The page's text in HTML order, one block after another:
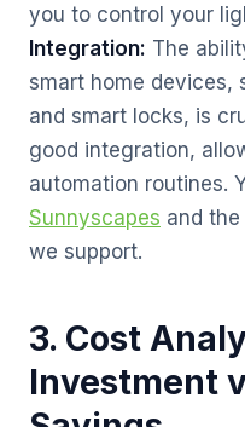
you to control your
Integration: The
smart home devices,
and smart locks, is
good integration,
automation routines.
Sunnyscapes and
we support.
3. Cost
Investment